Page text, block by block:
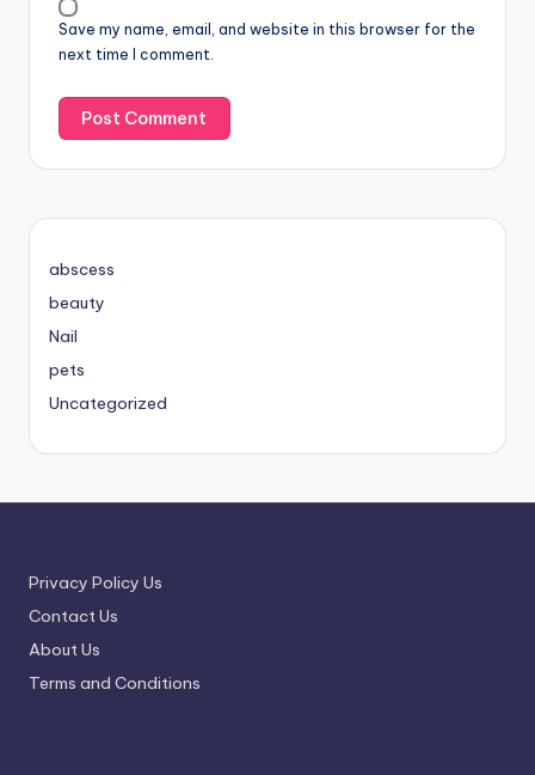
Save my name, email, and website in this browser for the
next time I comment.
abscess
beauty
Nail
pets
Uncategorized
Privacy Policy Us
Contact Us
About Us
Terms and Conditions